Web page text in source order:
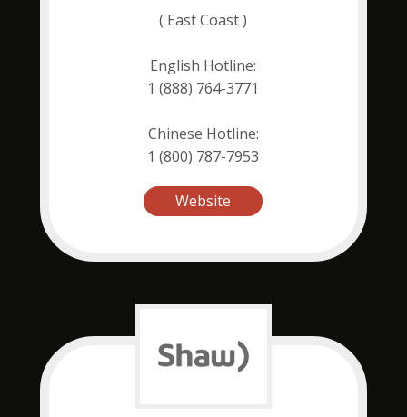
( East Coast )
English Hotline:
1 (888) 764-3771
Chinese Hotline:
1 (800) 787-7953
Website